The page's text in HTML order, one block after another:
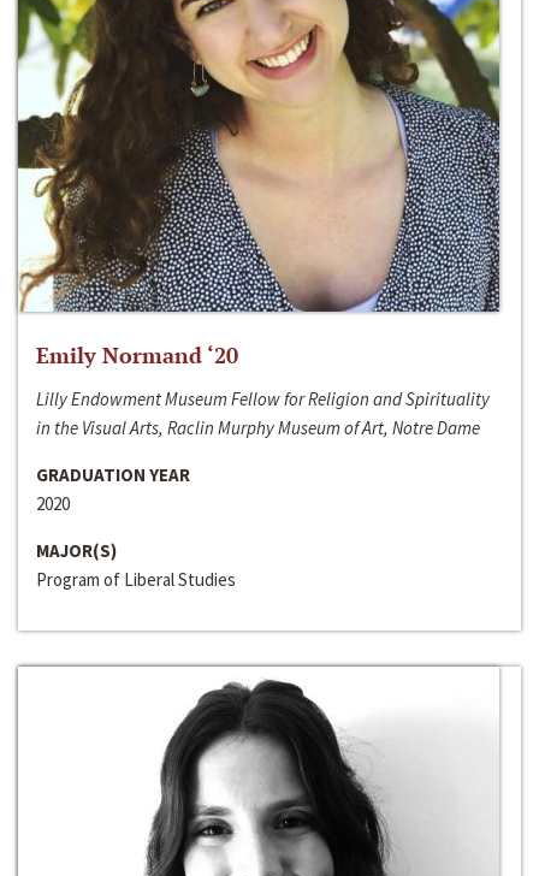
Emily Normand ‘20
Lilly Endowment Museum Fellow for Religion and Spirituality
in the Visual Arts, Raclin Murphy Museum of Art, Notre Dame
GRADUATION YEAR
2020
MAJOR(S)
Program of Liberal Studies